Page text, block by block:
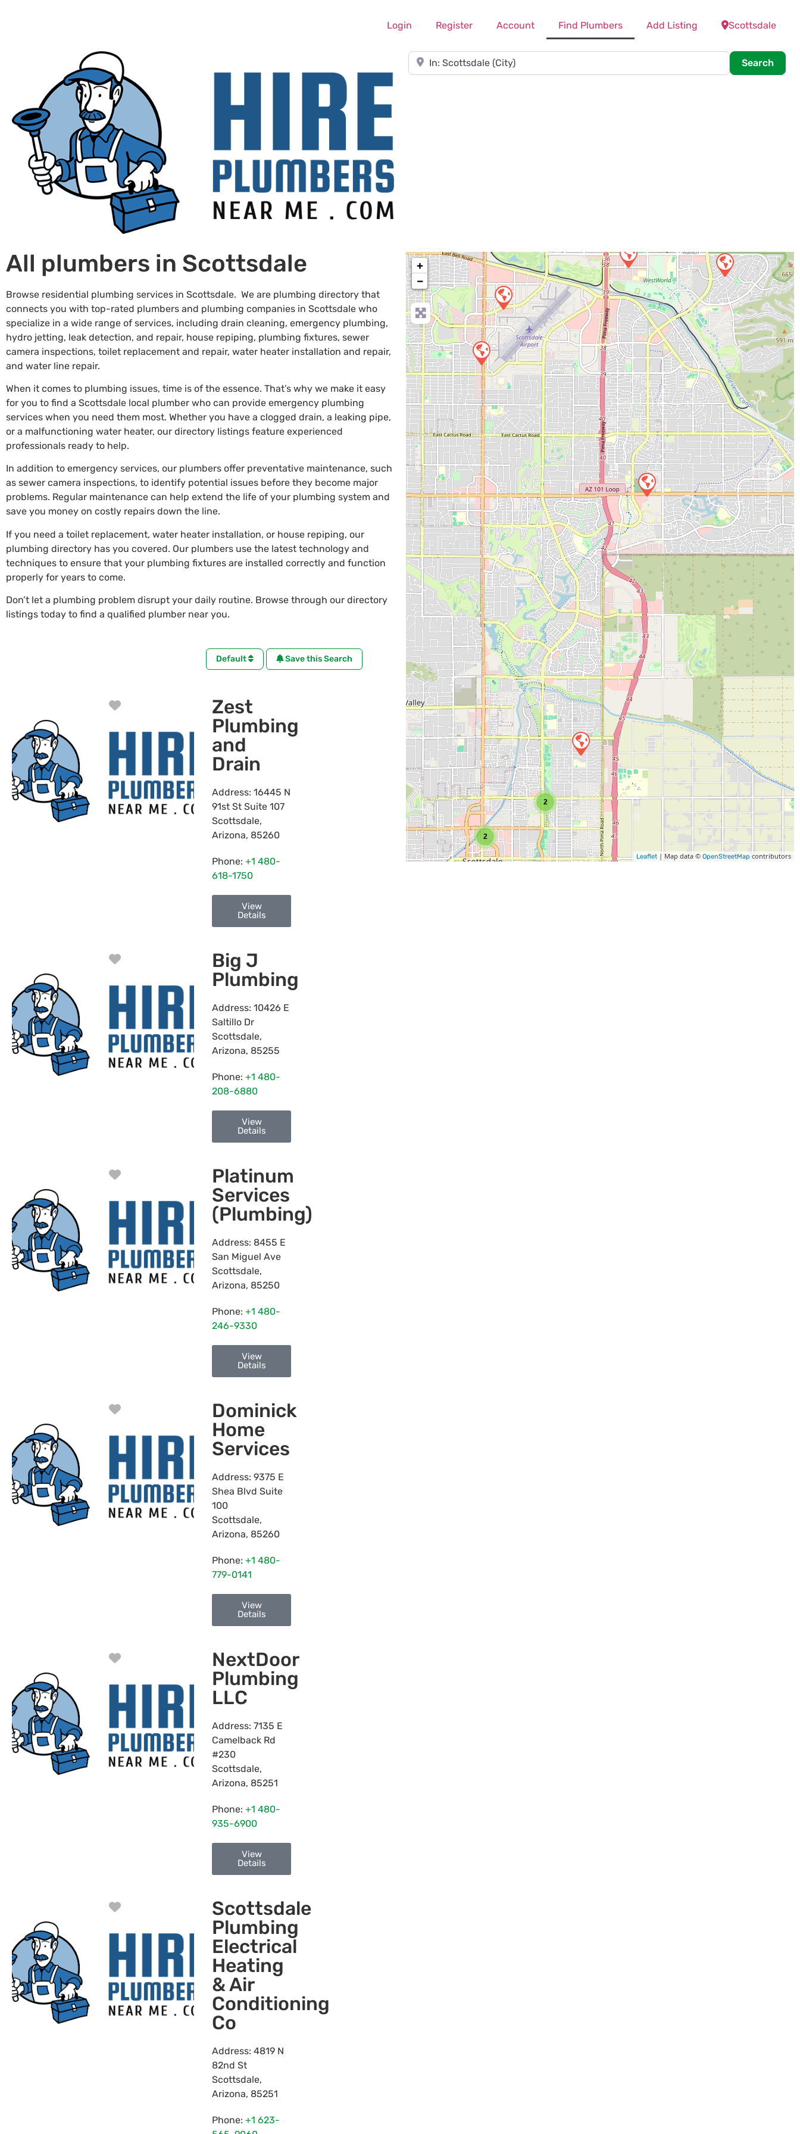
Login Register Account Find Plumbers Add Listing Scottsdale
Near
Search
All plumbers in Scottsdale
Browse residential plumbing services in Scottsdale. We are plumbing directory that
connects you with top-rated plumbers and plumbing companies in Scottsdale who
specialize in a wide range of services, including drain cleaning, emergency plumbing,
hydro jetting, leak detection, and repair, house repiping, plumbing fixtures, sewer
camera inspections, toilet replacement and repair, water heater installation and repair,
and water line repair.
When it comes to plumbing issues, time is of the essence. That’s why we make it easy
for you to find a Scottsdale local plumber who can provide emergency plumbing
services when you need them most. Whether you have a clogged drain, a leaking pipe,
or a malfunctioning water heater, our directory listings feature experienced
professionals ready to help.
In addition to emergency services, our plumbers offer preventative maintenance, such
as sewer camera inspections, to identify potential issues before they become major
problems. Regular maintenance can help extend the life of your plumbing system and
save you money on costly repairs down the line.
If you need a toilet replacement, water heater installation, or house repiping, our
plumbing directory has you covered. Our plumbers use the latest technology and
techniques to ensure that your plumbing fixtures are installed correctly and function
properly for years to come.
Don’t let a plumbing problem disrupt your daily routine. Browse through our directory
listings today to find a qualified plumber near you.
Default Save this Search
Favorite
Zest
Plumbing
and
Drain
Address: 16445 N
91st St Suite 107
Scottsdale,
Arizona, 85260
Phone: +1 480-
618-1750
View
Details
Favorite
Big J
Plumbing
Address: 10426 E
Saltillo Dr
Scottsdale,
Arizona, 85255
Phone: +1 480-
208-6880
View
Details
Favorite
Platinum
Services
(Plumbing)
Address: 8455 E
San Miguel Ave
Scottsdale,
Arizona, 85250
Phone: +1 480-
246-9330
View
Details
Favorite
Dominick
Home
Services
Address: 9375 E
Shea Blvd Suite
100
Scottsdale,
Arizona, 85260
Phone: +1 480-
779-0141
View
Details
Favorite
NextDoor
Plumbing
LLC
Address: 7135 E
Camelback Rd
#230
Scottsdale,
Arizona, 85251
Phone: +1 480-
935-6900
View
Details
Favorite
Scottsdale
Plumbing
Electrical
Heating
& Air
Conditioning
Co
Address: 4819 N
82nd St
Scottsdale,
Arizona, 85251
Phone: +1 623-
2
2
+
−
Leaflet | Map data © OpenStreetMap contributors